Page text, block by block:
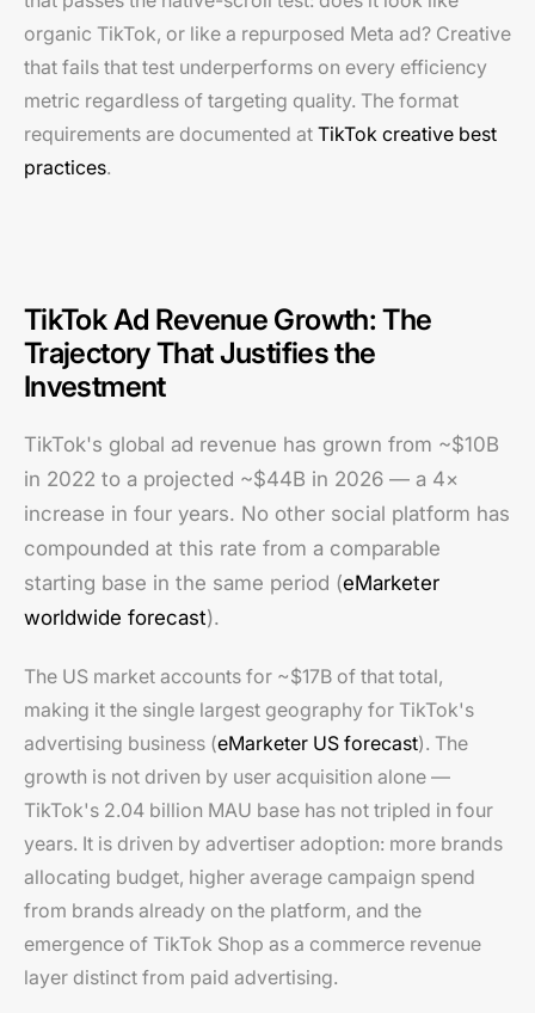
organic TikTok, or like a repurposed Meta ad? Creative
that fails that test underperforms on every efficiency
metric regardless of targeting quality. The format
requirements are documented at TikTok creative best
practices.
TikTok Ad Revenue Growth: The
Trajectory That Justifies the
Investment
TikTok's global ad revenue has grown from ~$10B
in 2022 to a projected ~$44B in 2026 — a 4×
increase in four years. No other social platform has
compounded at this rate from a comparable
starting base in the same period (eMarketer
worldwide forecast).
The US market accounts for ~$17B of that total,
making it the single largest geography for TikTok's
advertising business (eMarketer US forecast). The
growth is not driven by user acquisition alone —
TikTok's 2.04 billion MAU base has not tripled in four
years. It is driven by advertiser adoption: more brands
allocating budget, higher average campaign spend
from brands already on the platform, and the
emergence of TikTok Shop as a commerce revenue
layer distinct from paid advertising.